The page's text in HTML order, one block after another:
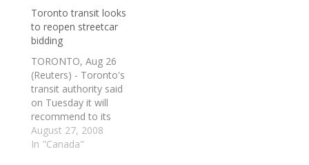
Toronto transit looks
to reopen streetcar
bidding
TORONTO, Aug 26
(Reuters) - Toronto's
transit authority said
on Tuesday it will
recommend to its
commissioners that it
enter into a new
August 27, 2008
In "Canada"